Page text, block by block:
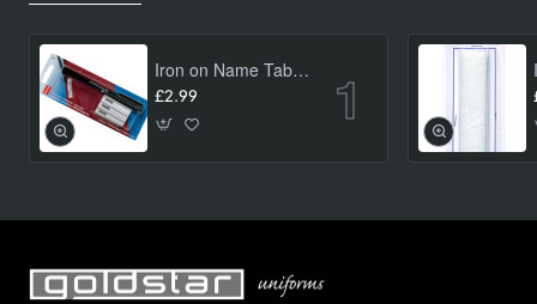
Iron on Name Tab Kit (24 pk)
£2.99